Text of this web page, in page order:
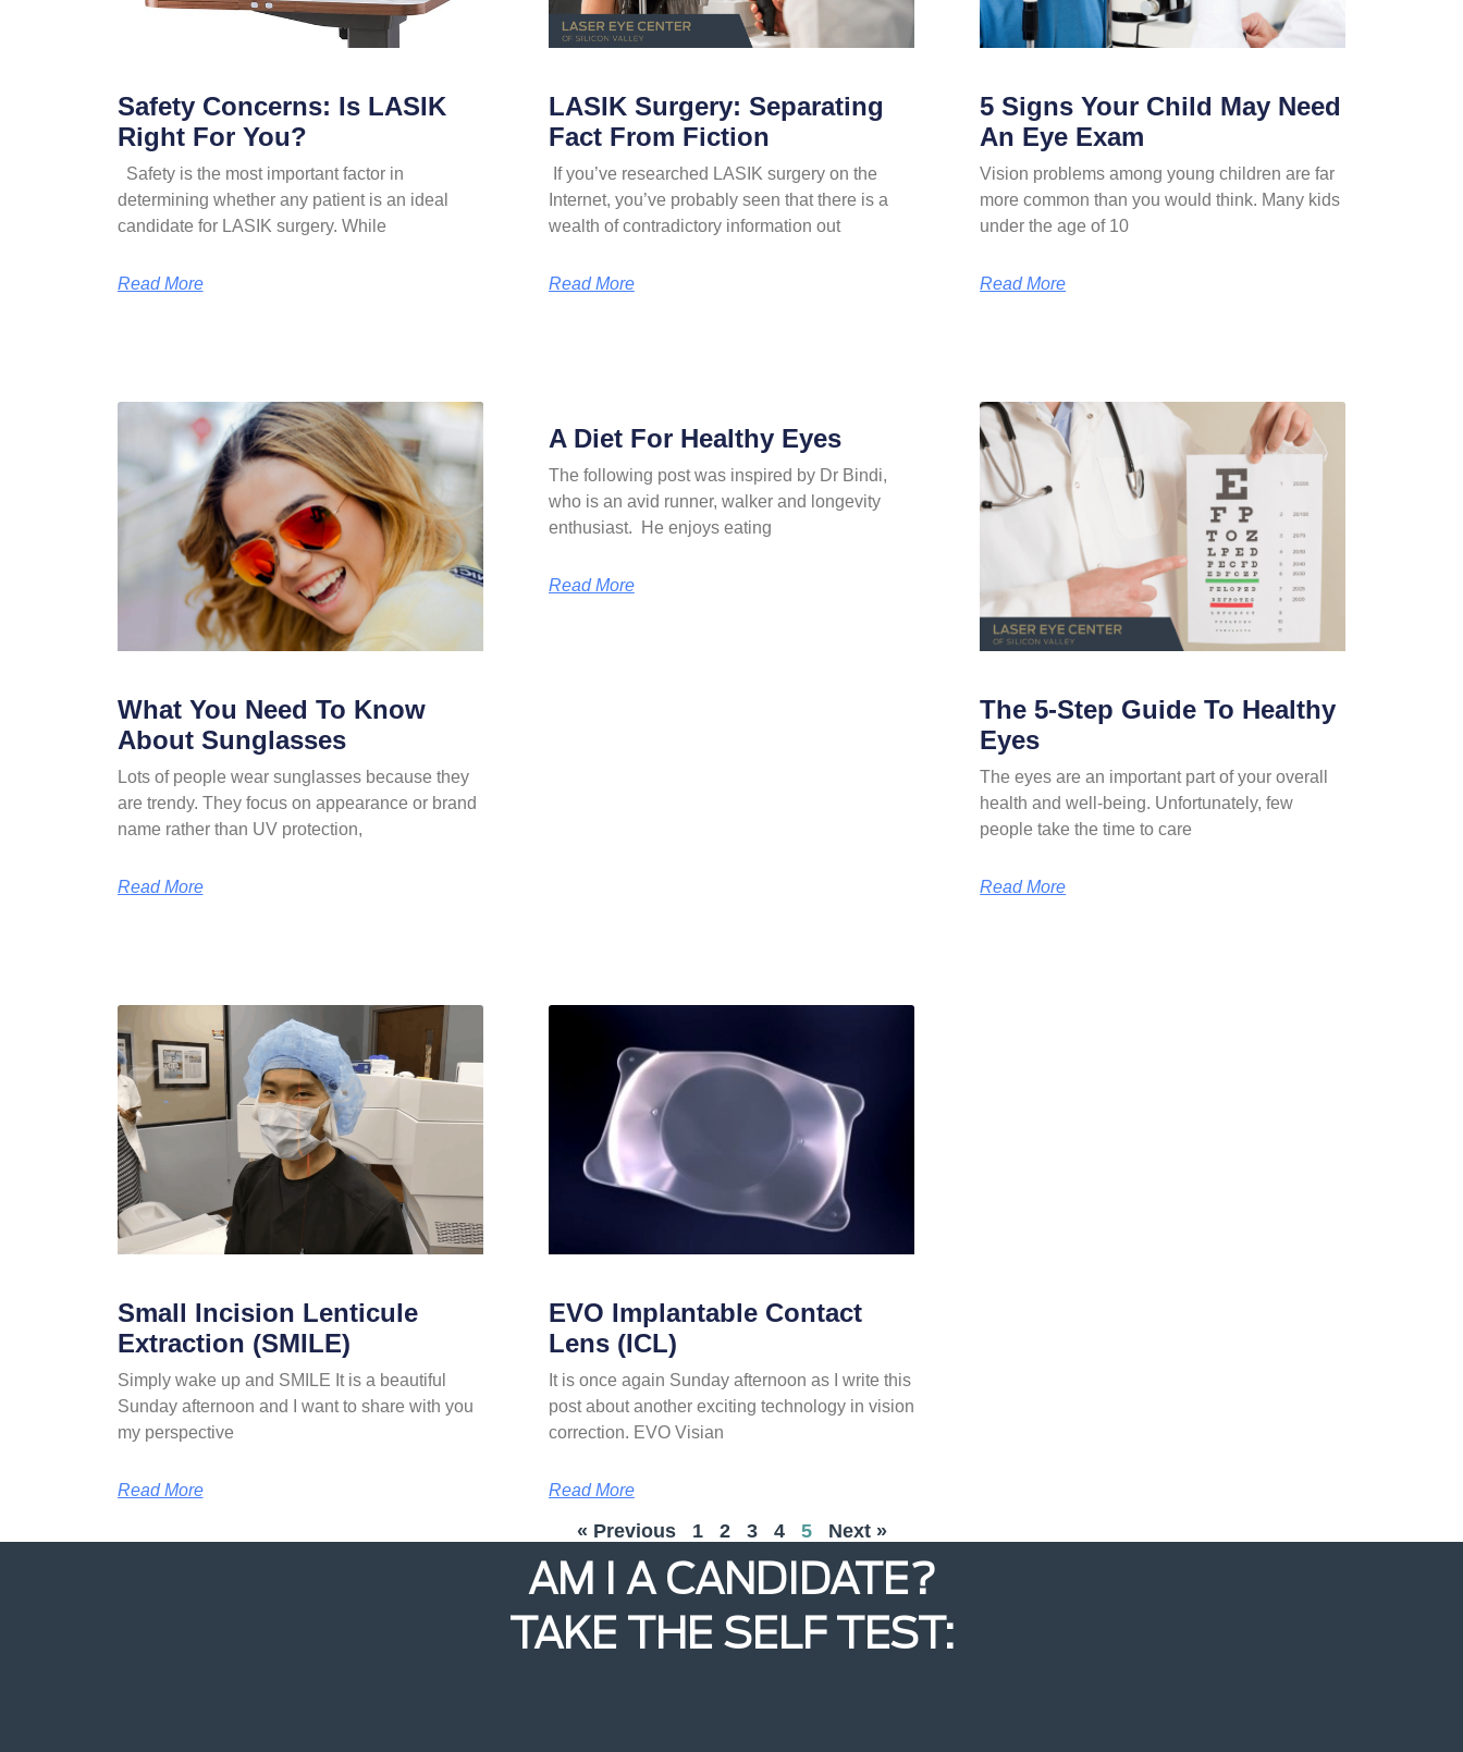
Safety Concerns: Is LASIK
Right For You?
Safety is the most important factor in
determining whether any patient is an ideal
candidate for LASIK surgery. While
Read More
LASIK Surgery: Separating
Fact From Fiction
If you’ve researched LASIK surgery on the
Internet, you’ve probably seen that there is a
wealth of contradictory information out
Read More
5 Signs Your Child May Need
An Eye Exam
Vision problems among young children are far
more common than you would think. Many kids
under the age of 10
Read More
What You Need To Know
About Sunglasses
Lots of people wear sunglasses because they
are trendy. They focus on appearance or brand
name rather than UV protection,
Read More
A Diet For Healthy Eyes
The following post was inspired by Dr Bindi,
who is an avid runner, walker and longevity
enthusiast. He enjoys eating
Read More
The 5-Step Guide To Healthy
Eyes
The eyes are an important part of your overall
health and well-being. Unfortunately, few
people take the time to care
Read More
Small Incision Lenticule
Extraction (SMILE)
Simply wake up and SMILE It is a beautiful
Sunday afternoon and I want to share with you
my perspective
Read More
EVO Implantable Contact
Lens (ICL)
It is once again Sunday afternoon as I write this
post about another exciting technology in vision
correction. EVO Visian
Read More
« Previous 1 2 3 4 5 Next »
AM I A CANDIDATE?
TAKE THE SELF TEST: